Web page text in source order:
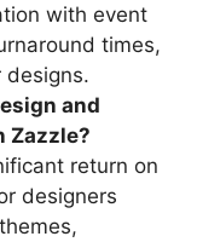
with event
times,
designs.
and
Zazzle?
return on
designers